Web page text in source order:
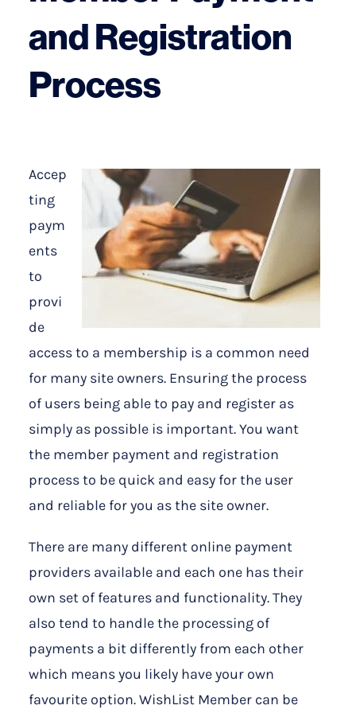
and Registration
Process
Accep
ting
paym
ents
to
provi
de
access to a membership is a common need
for many site owners. Ensuring the process
of users being able to pay and register as
simply as possible is important. You want
the member payment and registration
process to be quick and easy for the user
and reliable for you as the site owner.
There are many different online payment
providers available and each one has their
own set of features and functionality. They
also tend to handle the processing of
payments a bit differently from each other
which means you likely have your own
favourite option. WishList Member can be